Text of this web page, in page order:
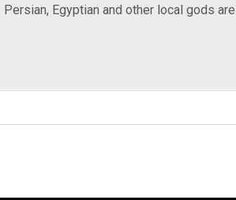
Persian, Egyptian and other local gods